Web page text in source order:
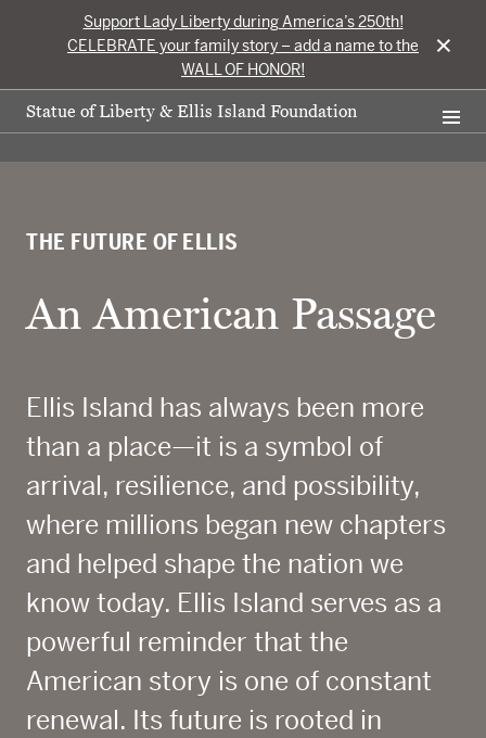
Support Lady Liberty during America’s 250th!
CELEBRATE your family story – add a name to the
WALL OF HONOR!
×
Statue of Liberty & Ellis Island Foundation
THE FUTURE OF ELLIS
An American Passage
Ellis Island has always been more
than a place—it is a symbol of
arrival, resilience, and possibility,
where millions began new chapters
and helped shape the nation we
know today. Ellis Island serves as a
powerful reminder that the
American story is one of constant
renewal. Its future is rooted in